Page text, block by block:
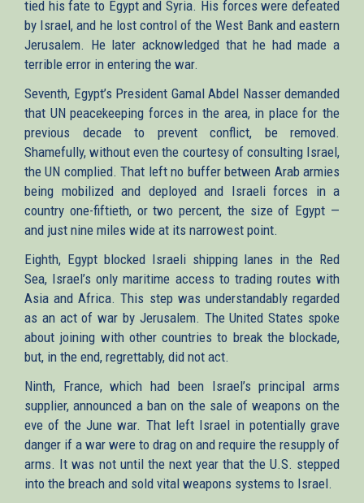
tied his fate to Egypt and Syria. His forces were defeated
by Israel, and he lost control of the West Bank and eastern
Jerusalem. He later acknowledged that he had made a
terrible error in entering the war.
Seventh, Egypt’s President Gamal Abdel Nasser demanded
that UN peacekeeping forces in the area, in place for the
previous decade to prevent conflict, be removed.
Shamefully, without even the courtesy of consulting Israel,
the UN complied. That left no buffer between Arab armies
being mobilized and deployed and Israeli forces in a
country one-fiftieth, or two percent, the size of Egypt —
and just nine miles wide at its narrowest point.
Eighth, Egypt blocked Israeli shipping lanes in the Red
Sea, Israel’s only maritime access to trading routes with
Asia and Africa. This step was understandably regarded
as an act of war by Jerusalem. The United States spoke
about joining with other countries to break the blockade,
but, in the end, regrettably, did not act.
Ninth, France, which had been Israel’s principal arms
supplier, announced a ban on the sale of weapons on the
eve of the June war. That left Israel in potentially grave
danger if a war were to drag on and require the resupply of
arms. It was not until the next year that the U.S. stepped
into the breach and sold vital weapons systems to Israel.